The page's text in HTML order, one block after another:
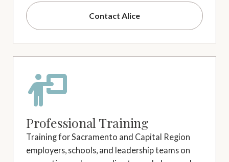
Contact Alice
Professional Training
Training for Sacramento and Capital Region
employers, schools, and leadership teams on